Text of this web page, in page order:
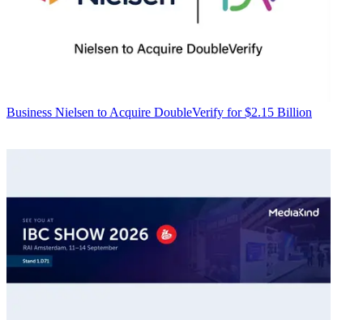
Business Nielsen to Acquire DoubleVerify for $2.15 Billion